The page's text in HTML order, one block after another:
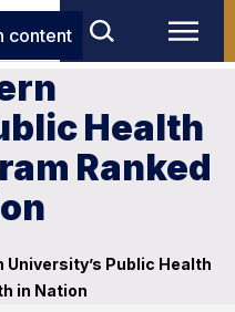
content
Health
Ranked
University’s Public Health
in Nation